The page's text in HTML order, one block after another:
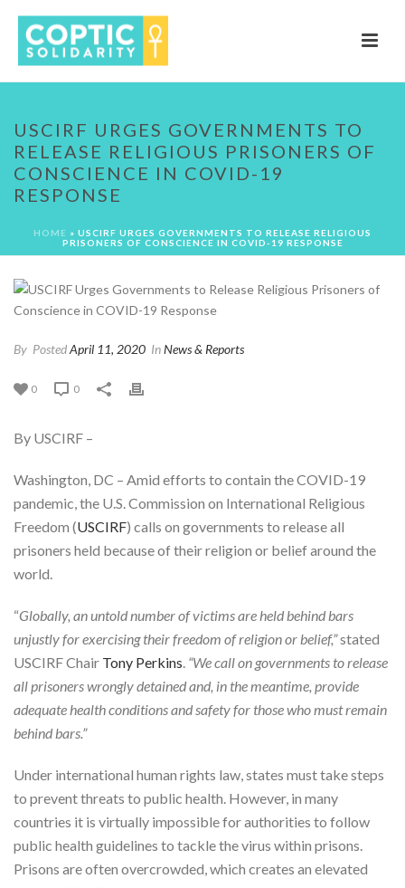
USCIRF URGES GOVERNMENTS TO
RELEASE RELIGIOUS PRISONERS OF
CONSCIENCE IN COVID-19
RESPONSE
HOME » USCIRF URGES GOVERNMENTS TO RELEASE RELIGIOUS
PRISONERS OF CONSCIENCE IN COVID-19 RESPONSE
By PostedApril 11, 2020 InNews & Reports
0 0
By USCIRF –
Washington, DC – Amid efforts to contain the COVID-19
pandemic, the U.S. Commission on International Religious
Freedom (USCIRF) calls on governments to release all
prisoners held because of their religion or belief around the
world.
“Globally, an untold number of victims are held behind bars
unjustly for exercising their freedom of religion or belief,”stated
USCIRF Chair Tony Perkins. “We call on governments to release
all prisoners wrongly detained and, in the meantime, provide
adequate health conditions and safety for those who must remain
behind bars.”
Under international human rights law, states must take steps
to prevent threats to public health. However, in many
countries it is virtually impossible for authorities to follow
public health guidelines to tackle the virus within prisons.
Prisons are often overcrowded, which creates an elevated